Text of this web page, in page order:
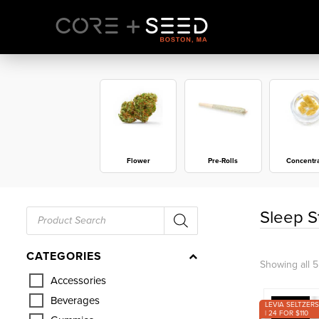
Flower Pre-Rolls
Products
search
CATEGORIES
Accessories
Beverages
Sleep
Showing all
LEVIA
| 24 FOR $110